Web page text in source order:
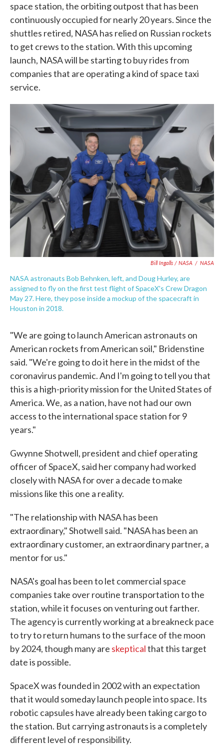
space station, the orbiting outpost that has been
continuously occupied for nearly 20 years. Since the
shuttles retired, NASA has relied on Russian rockets
to get crews to the station. With this upcoming
launch, NASA will be starting to buy rides from
companies that are operating a kind of space taxi
service.
Bill Ingalls / NASA / NASA
NASA astronauts Bob Behnken, left, and Doug Hurley, are
assigned to fly on the first test flight of SpaceX's Crew Dragon
May 27. Here, they pose inside a mockup of the spacecraft in
Houston in 2018.
"We are going to launch American astronauts on
American rockets from American soil," Bridenstine
said. "We're going to do it here in the midst of the
coronavirus pandemic. And I'm going to tell you that
this is a high-priority mission for the United States of
America. We, as a nation, have not had our own
access to the international space station for 9
years."
Gwynne Shotwell, president and chief operating
officer of SpaceX, said her company had worked
closely with NASA for over a decade to make
missions like this one a reality.
"The relationship with NASA has been
extraordinary," Shotwell said. "NASA has been an
extraordinary customer, an extraordinary partner, a
mentor for us."
NASA's goal has been to let commercial space
companies take over routine transportation to the
station, while it focuses on venturing out farther.
The agency is currently working at a breakneck pace
to try to return humans to the surface of the moon
by 2024, though many are skepticalthat this target
date is possible.
SpaceX was founded in 2002 with an expectation
that it would someday launch people into space. Its
robotic capsules have already been taking cargo to
the station. But carrying astronauts is a completely
different level of responsibility.